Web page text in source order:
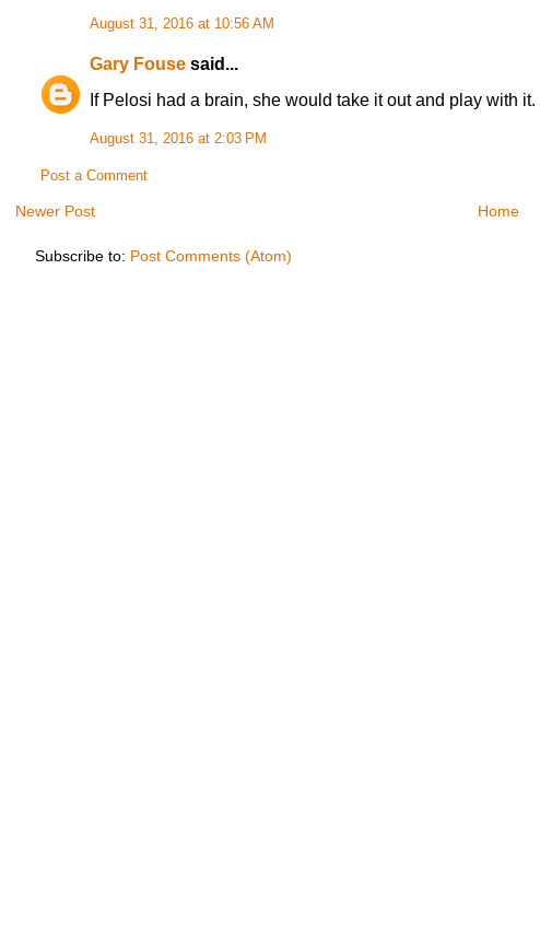
August 31, 2016 at 10:56 AM
Gary Fousesaid...
If Pelosi had a brain, she would take it out and play with it.
August 31, 2016 at 2:03 PM
Post a Comment
Newer Post Home
Subscribe to: Post Comments (Atom)